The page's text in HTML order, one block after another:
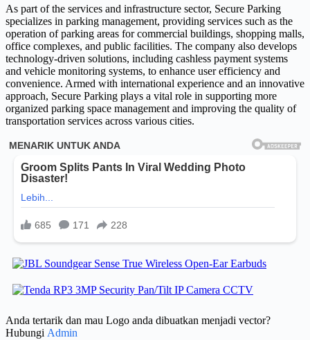
As part of the services and infrastructure sector, Secure Parking
specializes in parking management, providing services such as the
operation of parking areas for commercial buildings, shopping malls,
office complexes, and public facilities. The company also develops
technology-driven solutions, including cashless payment systems
and vehicle monitoring systems, to enhance user efficiency and
convenience. Armed with international experience and an innovative
approach, Secure Parking plays a vital role in supporting more
organized parking space management and improving the quality of
transportation services across various cities.
Anda tertarik dan mau Logo anda dibuatkan menjadi vector?
Hubungi Admin